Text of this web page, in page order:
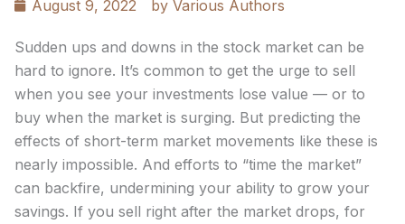
August 9, 2022 by Various Authors
Sudden ups and downs in the stock market can be
hard to ignore. It’s common to get the urge to sell
when you see your investments lose value — or to
buy when the market is surging. But predicting the
effects of short-term market movements like these is
nearly impossible. And efforts to “time the market”
can backfire, undermining your ability to grow your
savings. If you sell right after the market drops, for